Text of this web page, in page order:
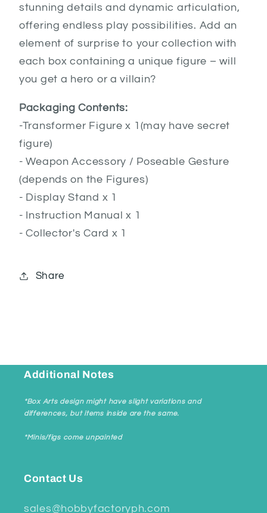
stunning details and dynamic articulation,
offering endless play possibilities. Add an
element of surprise to your collection with
each box containing a unique figure – will
you get a hero or a villain?
Packaging Contents:
-Transformer Figure x 1(may have secret
figure)
- Weapon Accessory / Poseable Gesture
(depends on the Figures)
- Display Stand x 1
- Instruction Manual x 1
- Collector's Card x 1
Share
Additional Notes
*Box Arts design might have slight variations and
differences, but items inside are the same.
*Minis/figs come unpainted
Contact Us
sales@hobbyfactoryph.com